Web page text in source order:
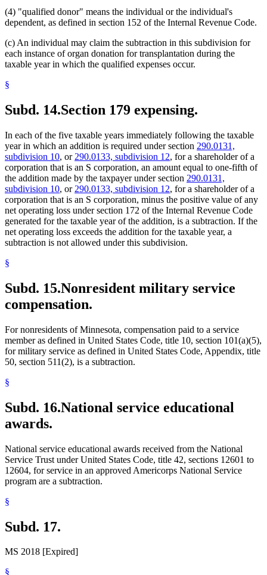
(4) "qualified donor" means the individual or the individual's
dependent, as defined in section 152 of the Internal Revenue Code.
(c) An individual may claim the subtraction in this subdivision for
each instance of organ donation for transplantation during the
taxable year in which the qualified expenses occur.
§
Subd. 14.Section 179 expensing.
In each of the five taxable years immediately following the taxable
year in which an addition is required under section 290.0131,
subdivision 10, or 290.0133, subdivision 12, for a shareholder of a
corporation that is an S corporation, an amount equal to one-fifth of
the addition made by the taxpayer under section 290.0131,
subdivision 10, or 290.0133, subdivision 12, for a shareholder of a
corporation that is an S corporation, minus the positive value of any
net operating loss under section 172 of the Internal Revenue Code
generated for the taxable year of the addition, is a subtraction. If the
net operating loss exceeds the addition for the taxable year, a
subtraction is not allowed under this subdivision.
§
Subd. 15.Nonresident military service
compensation.
For nonresidents of Minnesota, compensation paid to a service
member as defined in United States Code, title 10, section 101(a)(5),
for military service as defined in United States Code, Appendix, title
50, section 511(2), is a subtraction.
§
Subd. 16.National service educational
awards.
National service educational awards received from the National
Service Trust under United States Code, title 42, sections 12601 to
12604, for service in an approved Americorps National Service
program are a subtraction.
§
Subd. 17.
MS 2018 [Expired]
§